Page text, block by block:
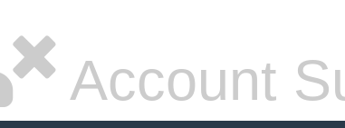
Account